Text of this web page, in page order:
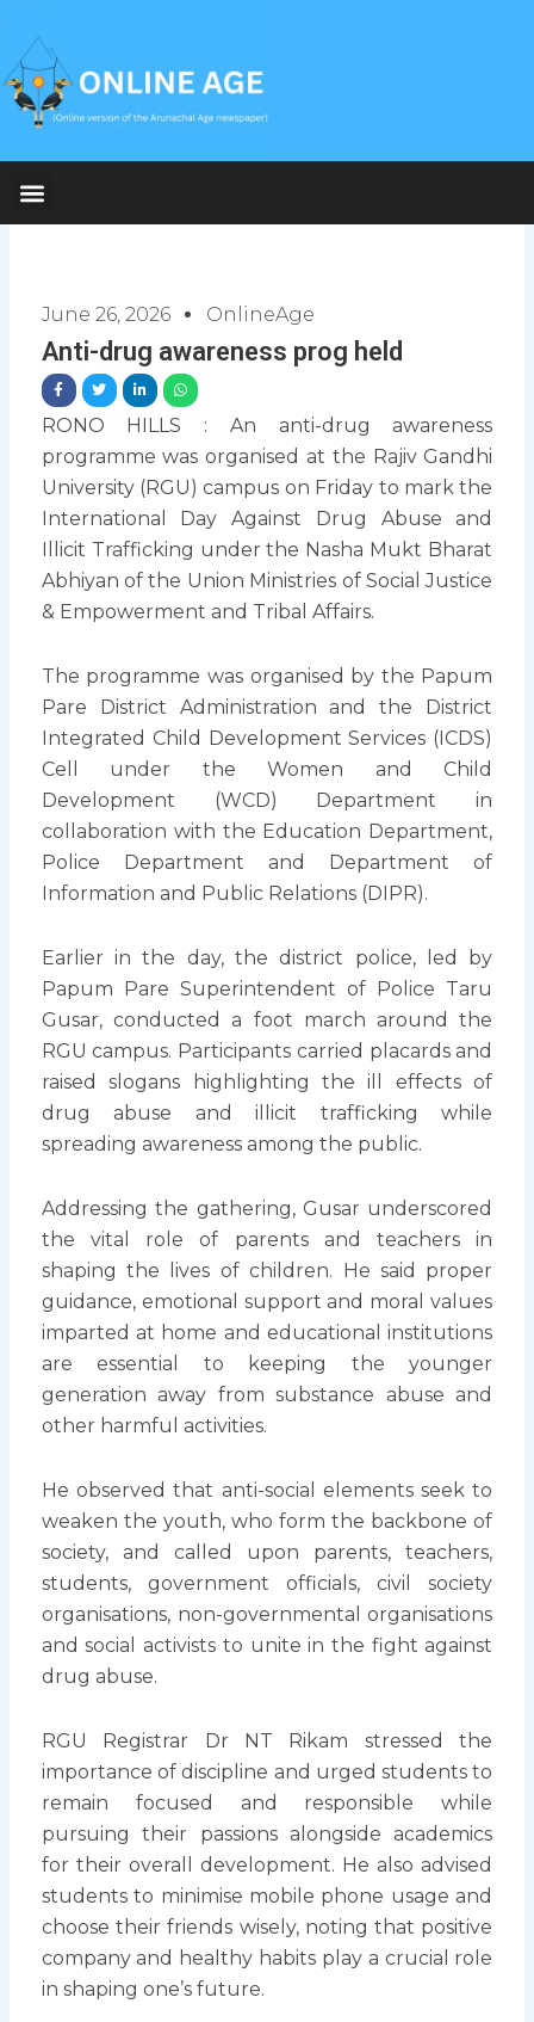
content
June 26, 2026 OnlineAge
Anti-drug awareness prog held
RONO HILLS : An anti-drug awareness
programme was organised at the Rajiv Gandhi
University (RGU) campus on Friday to mark the
International Day Against Drug Abuse and
Illicit Trafficking under the Nasha Mukt Bharat
Abhiyan of the Union Ministries of Social Justice
& Empowerment and Tribal Affairs.
The programme was organised by the Papum
Pare District Administration and the District
Integrated Child Development Services (ICDS)
Cell under the Women and Child
Development (WCD) Department in
collaboration with the Education Department,
Police Department and Department of
Information and Public Relations (DIPR).
Earlier in the day, the district police, led by
Papum Pare Superintendent of Police Taru
Gusar, conducted a foot march around the
RGU campus. Participants carried placards and
raised slogans highlighting the ill effects of
drug abuse and illicit trafficking while
spreading awareness among the public.
Addressing the gathering, Gusar underscored
the vital role of parents and teachers in
shaping the lives of children. He said proper
guidance, emotional support and moral values
imparted at home and educational institutions
are essential to keeping the younger
generation away from substance abuse and
other harmful activities.
He observed that anti-social elements seek to
weaken the youth, who form the backbone of
society, and called upon parents, teachers,
students, government officials, civil society
organisations, non-governmental organisations
and social activists to unite in the fight against
drug abuse.
RGU Registrar Dr NT Rikam stressed the
importance of discipline and urged students to
remain focused and responsible while
pursuing their passions alongside academics
for their overall development. He also advised
students to minimise mobile phone usage and
choose their friends wisely, noting that positive
company and healthy habits play a crucial role
in shaping one’s future.